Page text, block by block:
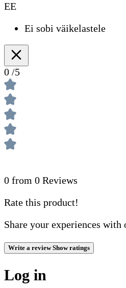
EE
Ei sobi väikelastele
0 /5
0 from 0 Reviews
Rate this product!
Share your experiences with
Write a reviewShow ratings
Log in